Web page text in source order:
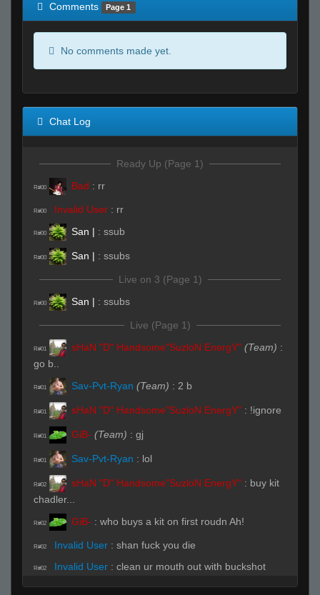
Comments
Page 1
No comments made yet.
Chat Log
Ready Up (Page 1)
R#00 Bad : rr
R#00 Invalid User : rr
R#00 San | : ssub
R#00 San | : ssubs
Live on 3 (Page 1)
R#00 San | : ssubs
Live (Page 1)
R#01 sHaN "D" Handsome"SuzloN EnergY" (Team) :
go b..
R#01 Sav-Pvt-Ryan (Team) : 2 b
R#01 sHaN "D" Handsome"SuzloN EnergY" : !ignore
R#01 GiB- (Team) : gj
R#01 Sav-Pvt-Ryan : lol
R#02 sHaN "D" Handsome"SuzloN EnergY" : buy kit
chadler...
R#02 GiB- : who buys a kit on first roudn Ah!
R#02 Invalid User : shan fuck you die
R#02 Invalid User : clean ur mouth out with buckshot
Sav-Pvt-Ryan (Team):b